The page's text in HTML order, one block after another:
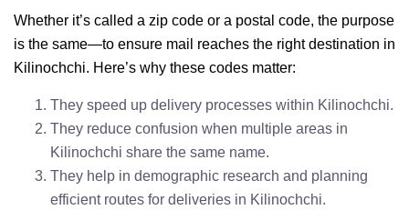
Whether it’s called a zip code or a postal code, the purpose
is the same—to ensure mail reaches the right destination in
Kilinochchi. Here’s why these codes matter:
They speed up delivery processes within Kilinochchi.
They reduce confusion when multiple areas in
Kilinochchi share the same name.
They help in demographic research and planning
efficient routes for deliveries in Kilinochchi.